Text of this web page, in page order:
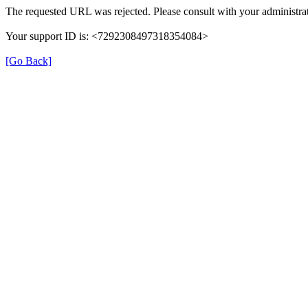
The requested URL was rejected. Please consult with your
Your support ID is: <7292308497318354084>
[Go Back]